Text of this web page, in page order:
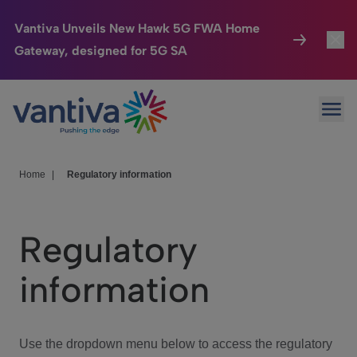
Vantiva Unveils New Hawk 5G FWA Home
Gateway, designed for 5G SA
Passer au contenu principal
Connected Home
HomeSight
We Care
Investor Center
Home Regulatory information
Regulatory
information
Use the dropdown menu below to access the regulatory